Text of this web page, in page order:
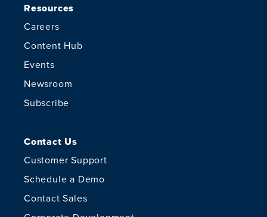
Resources
Careers
Content Hub
Events
Newsroom
Subscribe
Contact Us
Customer Support
Schedule a Demo
Contact Sales